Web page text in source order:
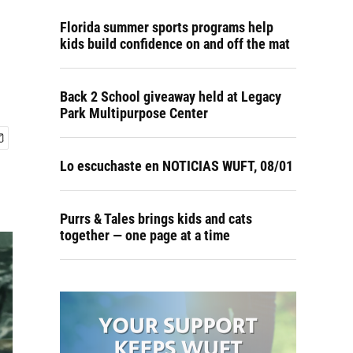
Florida summer sports programs help
kids build confidence on and off the mat
Back 2 School giveaway held at Legacy
Park Multipurpose Center
Lo escuchaste en NOTICIAS WUFT, 08/01
Purrs & Tales brings kids and cats
together — one page at a time